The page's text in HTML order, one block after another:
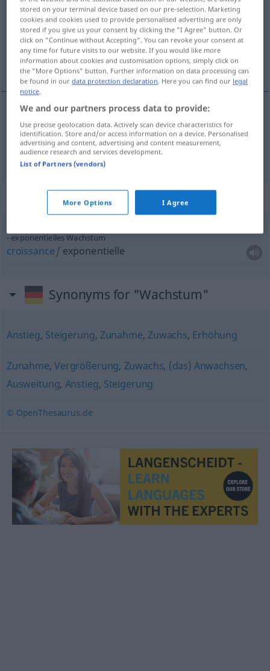
Overview of all translations
(For more details, click/tap on the translation)
croissance, expansion
croissancef Wachstum BIOL WIRTSCH a. FIG
expansionf Wachstum WIRTSCH
Context sentences for "Wachstum"
exponentielles Wachstum
croissance fexponentielle
Synonyms for "Wachstum"
Anstieg, Steigerung, Zunahme, Zuwachs, Erhöhung
Zunahme,Vergrößerung, Zuwachs, (das) Anwachsen,
Ausweitung, Anstieg, Steigerung
© OpenThesaurus.de
stored on your terminal device based on our pre-selection. Marketing
cookies and cookies used to provide personalised advertising are only
stored if you give us your consent by clicking the "I Agree" button. Or
click on "Continue without Accepting". You can revoke your consent at
any time for future visits to our website. If you would like more
information about cookies and customisation options, simply click on
the "More Options" button. Further information on data processing can
be found in ourdata protection declaration. Here you can find our legal
notice.
We and our partners process data to provide:
Use precise geolocation data. Actively scan device characteristics for
identification. Store and/or access information on a device. Personalised
advertising and content, advertising and content measurement,
audience research and services development.
List of Partners (vendors)
More Options I Agree